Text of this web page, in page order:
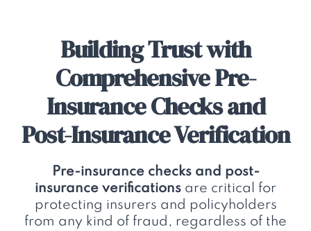
Building Trust with
Comprehensive Pre-
Insurance Checks and
Post-Insurance Verification
Pre-insurance checks and post-
insurance verifications are critical for
protecting insurers and policyholders
from any kind of fraud, regardless of the